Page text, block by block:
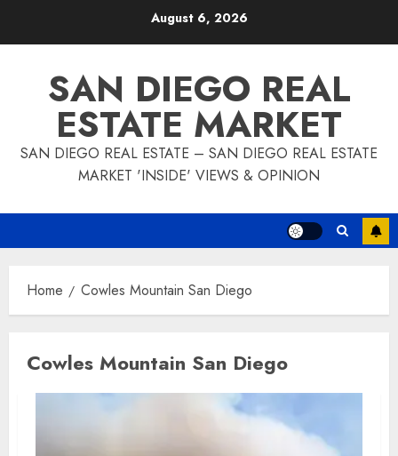
August 6, 2026
SAN DIEGO REAL
ESTATE MARKET
SAN DIEGO REAL ESTATE – SAN DIEGO REAL ESTATE
MARKET 'INSIDE' VIEWS & OPINION
Home Cowles Mountain San Diego
Cowles Mountain San Diego